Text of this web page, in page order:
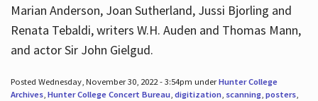
Marian Anderson, Joan Sutherland, Jussi Bjorling and
Renata Tebaldi, writers W.H. Auden and Thomas Mann,
and actor Sir John Gielgud.
Posted Wednesday, November 30, 2022 - 3:54pm underHunter College
Archives, Hunter College Concert Bureau, digitization, scanning, posters,